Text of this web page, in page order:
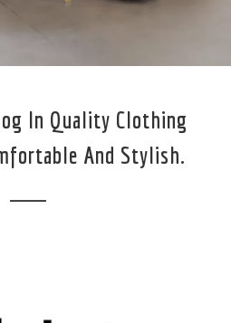
In Quality Clothing
And Stylish.